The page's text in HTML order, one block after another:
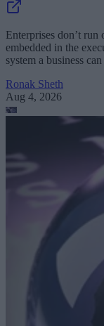
Enterprises don’t
embedded in the
system a business
Ronak Sheth
Aug 4, 2026